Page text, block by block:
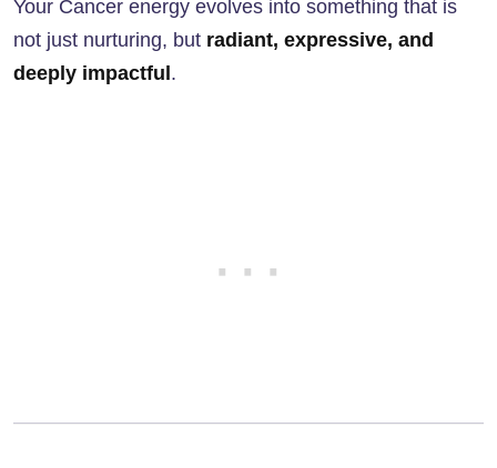
Your Cancer energy evolves into something that is
not just nurturing, but radiant, expressive, and
deeply impactful .